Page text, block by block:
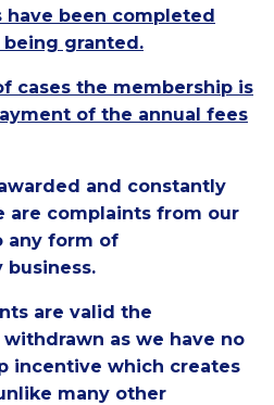
been completed
granted.
cases the membership is
of the annual fees
and constantly
are complaints from our
any form of
business.
are valid the
as we have no
incentive which creates
many other